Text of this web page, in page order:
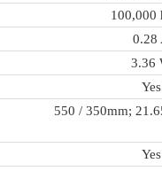
100,000
0.28
3.36
Yes
550 / 350mm;
Yes